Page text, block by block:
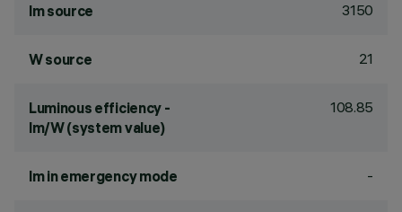
lm source 3150
W source 21
Luminous efficiency -
lm/W (system value)
108.85
lm in emergency mode -